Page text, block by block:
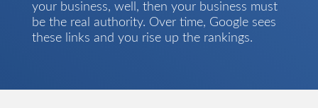
your business, well, then your business must
be the real authority. Over time, Google sees
these links and you rise up the rankings.